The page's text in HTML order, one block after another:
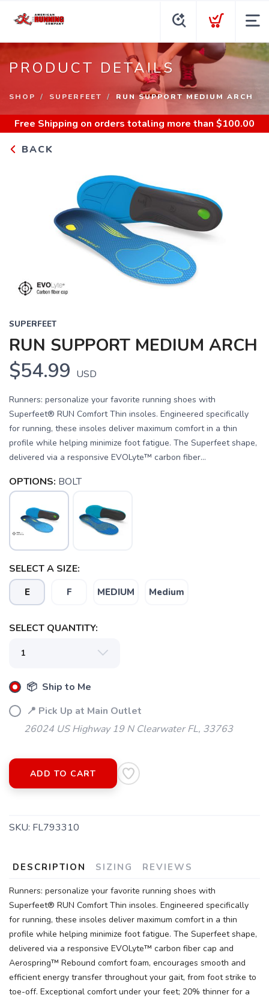
PRODUCT DETAILS
SHOP SUPERFEET RUN SUPPORT MEDIUM ARCH
Free Shipping on orders totaling more than $100.00
BACK
SUPERFEET
RUN SUPPORT MEDIUM ARCH
$54.99 USD
Runners: personalize your favorite running shoes with
Superfeet® RUN Comfort Thin insoles. Engineered specifically
for running, these insoles deliver maximum comfort in a thin
profile while helping minimize foot fatigue. The Superfeet shape,
delivered via a responsive EVOLyte™ carbon fiber...
OPTIONS: BOLT
SELECT A SIZE:
E F MEDIUM Medium
SELECT QUANTITY:
📦 Ship to Me
📍 Pick Up at Main Outlet
26024 US Highway 19 N Clearwater FL, 33763
ADD TO CART
SKU: FL793310
DESCRIPTION SIZING REVIEWS
Runners: personalize your favorite running shoes with
Superfeet® RUN Comfort Thin insoles. Engineered specifically
for running, these insoles deliver maximum comfort in a thin
profile while helping minimize foot fatigue. The Superfeet shape,
delivered via a responsive EVOLyte™ carbon fiber cap and
Aerospring™ Rebound comfort foam, encourages smooth and
efficient energy transfer throughout your gait, from foot strike to
toe-off. Exceptional comfort under your feet; 20% thinner for a